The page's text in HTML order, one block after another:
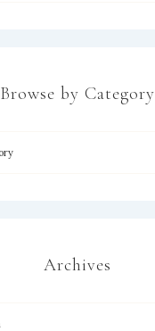
Browse by Category
Archives